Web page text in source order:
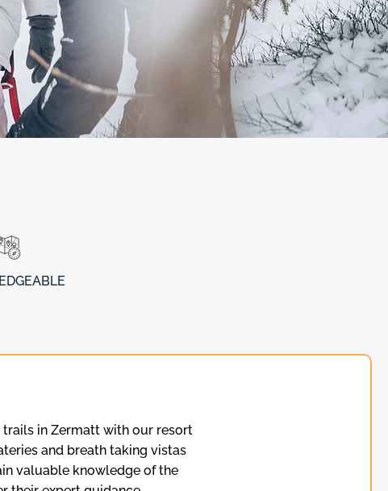
trails in Zermatt with our resort
and breath taking vistas
valuable knowledge of the